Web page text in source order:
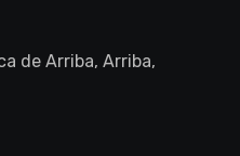
de Arriba, Arriba,